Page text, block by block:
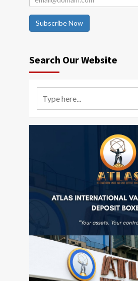
Subscribe Now
Search Our Website